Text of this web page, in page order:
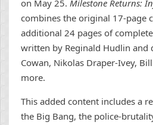
on May 25. Milestone Returns:
combines the original 17-page
additional 24 pages of
written by Reginald Hudlin and
Cowan, Nikolas Draper-Ivey,
more.
This added content includes a
the Big Bang, the police-